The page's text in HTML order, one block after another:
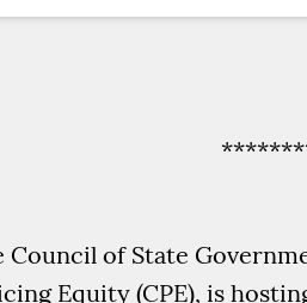
Council of State
Equity (CPE), is